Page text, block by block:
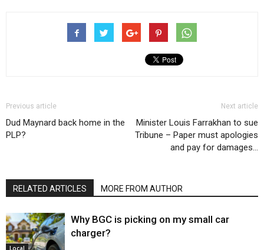
Previous article
Dud Maynard back home in the
PLP?
Next article
Minister Louis Farrakhan to sue
Tribune – Paper must apologies
and pay for damages…
RELATED ARTICLES MORE FROM AUTHOR
Local
Why BGC is picking on my small car
charger?